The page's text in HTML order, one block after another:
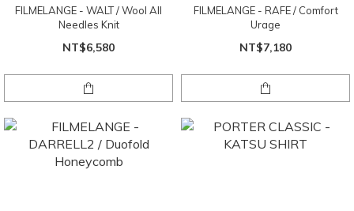
FILMELANGE - WALT / Wool All
Needles Knit
NT$6,580
FILMELANGE - RAFE / Comfort
Urage
NT$7,180